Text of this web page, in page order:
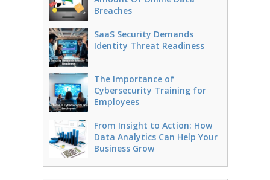
Breaches
SaaS Security Demands
Identity Threat Readiness
The Importance of
Cybersecurity Training for
Employees
From Insight to Action: How
Data Analytics Can Help Your
Business Grow